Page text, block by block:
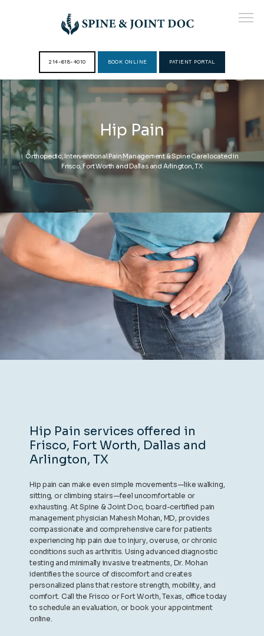
HOME
ABOUT
PROVIDERS
SERVICES
REVIEWS
LOCATIONS
214-618-4010 BOOK ONLINE PATIENT PORTAL
Hip Pain
Orthopedic, Interventional Pain Management & Spine Care located in
Frisco, Fort Worth and Dallas and Arlington, TX
Hip Pain services offered in
Frisco, Fort Worth, Dallas and
Arlington, TX
Hip pain can make even simple movements—like walking,
sitting, or climbing stairs—feel uncomfortable or
exhausting. At Spine & Joint Doc, board-certified pain
management physician Mahesh Mohan, MD, provides
compassionate and comprehensive care for patients
experiencing hip pain due to injury, overuse, or chronic
conditions such as arthritis. Using advanced diagnostic
testing and minimally invasive treatments, Dr. Mohan
identifies the source of discomfort and creates
personalized plans that restore strength, mobility, and
comfort. Call the Frisco or Fort Worth, Texas, office today
to schedule an evaluation, or book your appointment
online.